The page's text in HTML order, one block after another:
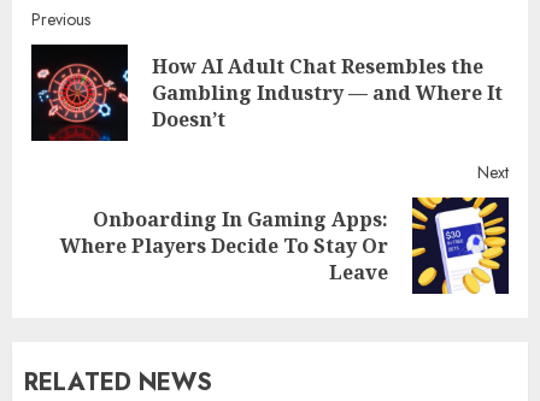
Continue
Reading
Previous
How AI Adult Chat Resembles the
Gambling Industry — and Where It
Doesn’t
Next
Next
Onboarding In Gaming Apps:
Where Players Decide To Stay Or
Leave
RELATED NEWS